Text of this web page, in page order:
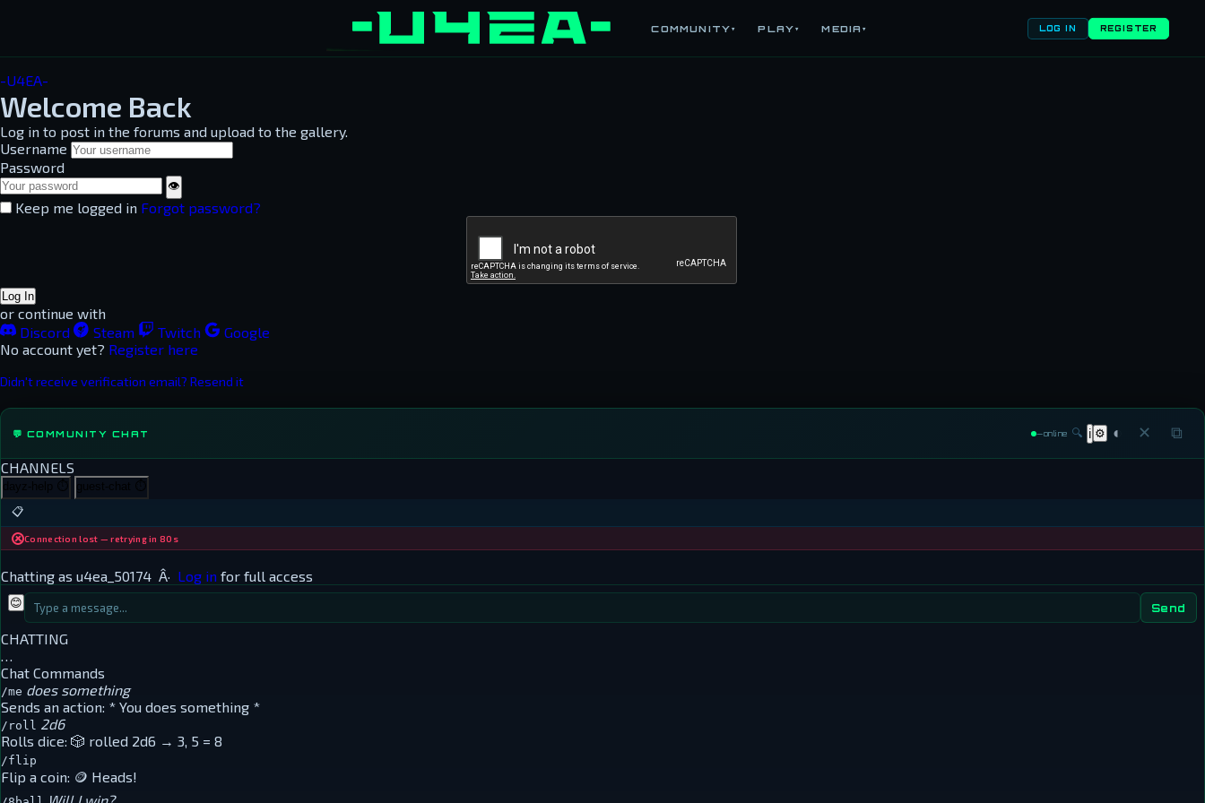
COMMUNITY▾ PLAY▾ MEDIA ▾ LOG IN REGISTER
-U4EA-
Welcome Back
Log in to post in the forums and upload to the gallery.
Username
Password
👁
Keep me logged in Forgot password?
Log In
or continue with
Discord
Steam Twitch
Google
No account yet? Register here
Didn't receive verification email? Resend it
💬 COMMUNITY CHAT —online 🔍 ℹ ⚙ ◐ ✕ ⧉
CHANNELS
dayz-help ⏱ guest-chat
📋
Connection lost — retrying in 80s
Chatting as u4ea_50174 Â· Log in for full access
😊 Send
CHATTING
…
Chat Commands
/me does something
Sends an action: * You does something *
/roll 2d6
Rolls dice: 🎲 rolled 2d6 → 3, 5 = 8
/flip
Flip a coin: 🪙 Heads!